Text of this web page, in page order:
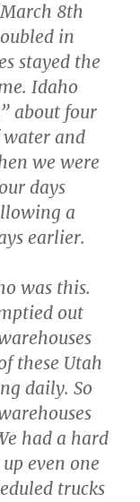
8th
in
stayed the
Idaho
about four
water and
we were
days
a
earlier.
was this.
out
these Utah
daily. So
had a hard
even one
trucks